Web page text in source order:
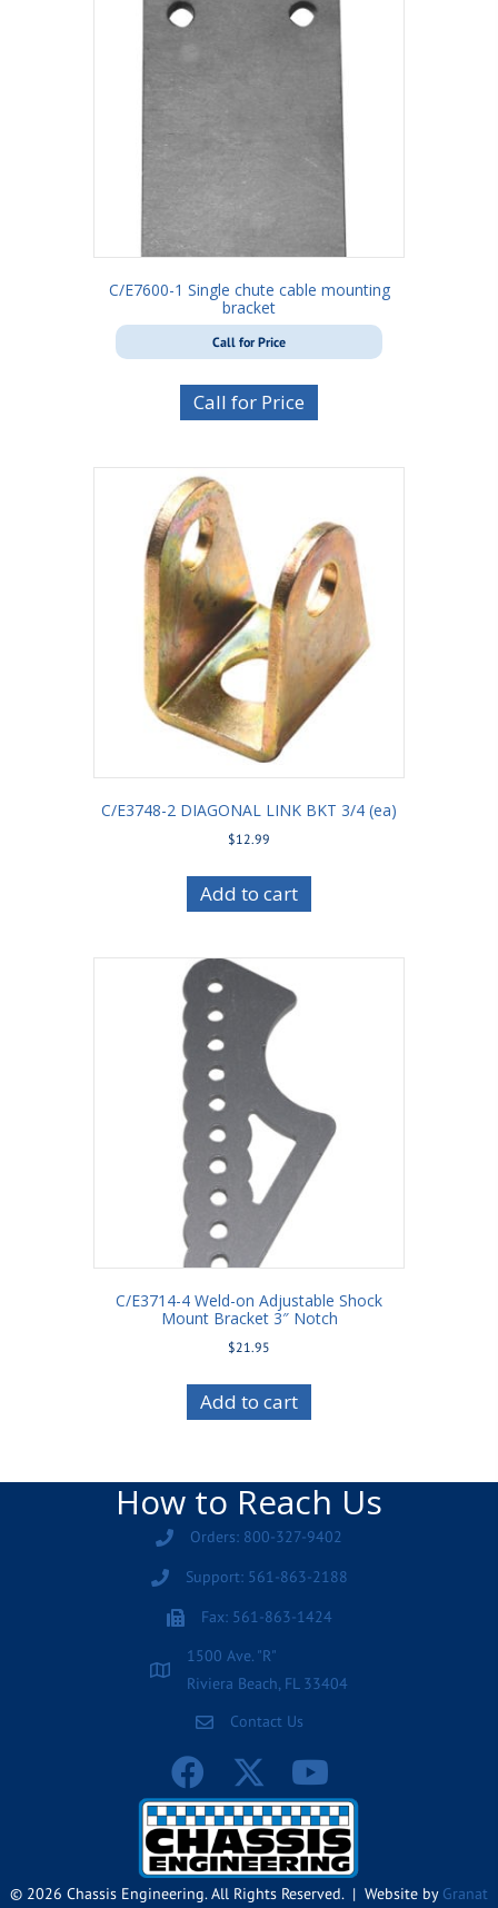
C/E7600-1 Single chute cable mounting
bracket
Call for Price
Call for Price
C/E3748-2 DIAGONAL LINK BKT 3/4 (ea)
$12.99
Add to cart
C/E3714-4 Weld-on Adjustable Shock
Mount Bracket 3″ Notch
$21.95
Add to cart
How to Reach Us
Orders: 800-327-9402
Support: 561-863-2188
Fax: 561-863-1424
1500 Ave. "R"
Riviera Beach, FL 33404
Contact Us
© 2026 Chassis Engineering. All Rights Reserved. | Website by Granat